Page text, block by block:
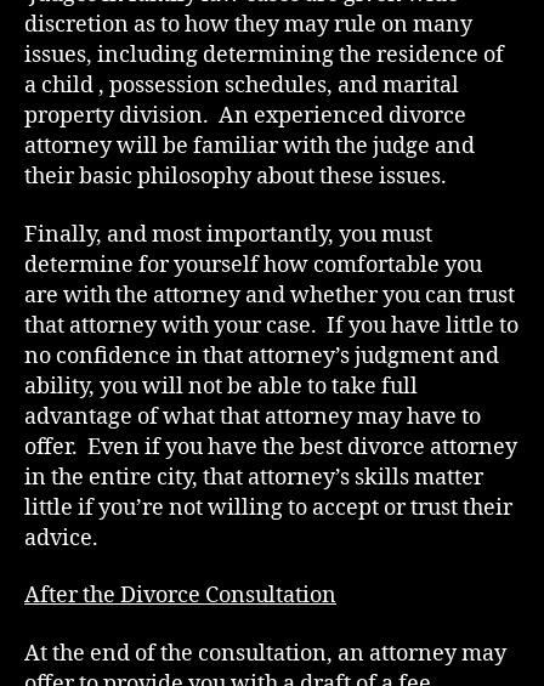
discretion as to how they may rule on many
issues, including determining the residence of
a child , possession schedules, and marital
property division. An experienced divorce
attorney will be familiar with the judge and
their basic philosophy about these issues.
Finally, and most importantly, you must
determine for yourself how comfortable you
are with the attorney and whether you can trust
that attorney with your case. If you have little to
no confidence in that attorney’s judgment and
ability, you will not be able to take full
advantage of what that attorney may have to
offer. Even if you have the best divorce attorney
in the entire city, that attorney’s skills matter
little if you’re not willing to accept or trust their
advice.
After the Divorce Consultation
At the end of the consultation, an attorney may